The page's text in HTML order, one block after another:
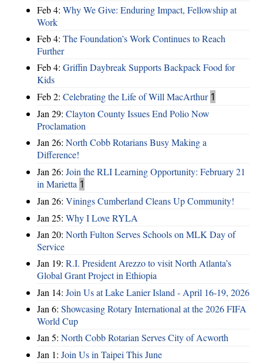
Feb 4: Why We Give: Enduring Impact, Fellowship at
Work
Feb 4: The Foundation’s Work Continues to Reach
Further
Feb 4: Griffin Daybreak Supports Backpack Food for
Kids
Feb 2: Celebrating the Life of Will MacArthur 1
Jan 29: Clayton County Issues End Polio Now
Proclamation
Jan 26: North Cobb Rotarians Busy Making a
Difference!
Jan 26: Join the RLI Learning Opportunity: February 21
in Marietta 1
Jan 26: Vinings Cumberland Cleans Up Community!
Jan 25: Why I Love RYLA
Jan 20: North Fulton Serves Schools on MLK Day of
Service
Jan 19: R.I. President Arezzo to visit North Atlanta’s
Global Grant Project in Ethiopia
Jan 14: Join Us at Lake Lanier Island - April 16-19, 2026
Jan 6: Showcasing Rotary International at the 2026 FIFA
World Cup
Jan 5: North Cobb Rotarian Serves City of Acworth
Jan 1: Join Us in Taipei This June